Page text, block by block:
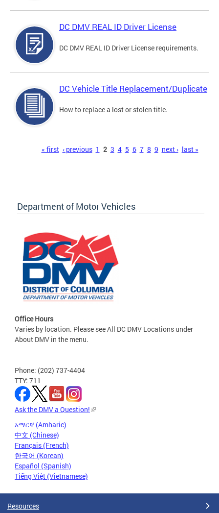
DC DMV REAL ID Driver License
DC DMV REAL ID Driver License requirements.
DC Vehicle Title Replacement/Duplicate
How to replace a lost or stolen title.
« first ‹ previous 1 2 3 4 5 6 7 8 9 next › last »
Department of Motor Vehicles
Office Hours
Varies by location. Please see All DC DMV Locations under
About DMV in the menu.
Phone: (202) 737-4404
TTY: 711
Ask the DMV a Question!
አማርኛ (Amharic)
中文 (Chinese)
Français (French)
한국어 (Korean)
Español (Spanish)
Tiếng Việt (Vietnamese)
Resources